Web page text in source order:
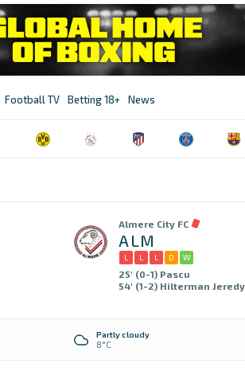
Football TV Betting 18+ News
Almere City FC
ALM
L L L D W
25' (0-1) Pascu
54' (1-2) Hilterman Jeredy
Partly cloudy
8°C